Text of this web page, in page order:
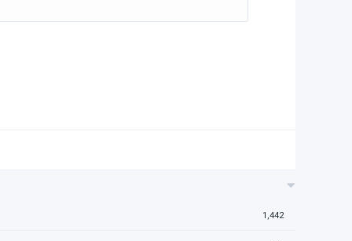
1,442